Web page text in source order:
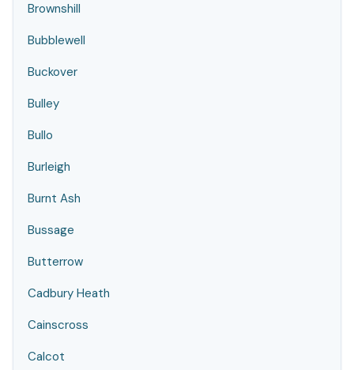
Brownshill
Bubblewell
Buckover
Bulley
Bullo
Burleigh
Burnt Ash
Bussage
Butterrow
Cadbury Heath
Cainscross
Calcot